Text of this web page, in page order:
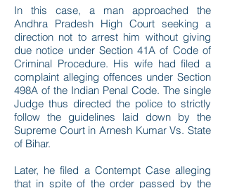
In this case, a man approached the
Andhra Pradesh High Court seeking a
direction not to arrest him without giving
due notice under Section 41A of Code of
Criminal Procedure. His wife had filed a
complaint alleging offences under Section
498A of the Indian Penal Code. The single
Judge thus directed the police to strictly
follow the guidelines laid down by the
Supreme Court in Arnesh Kumar Vs. State
of Bihar.
Later, he filed a Contempt Case alleging
that in spite of the order passed by the